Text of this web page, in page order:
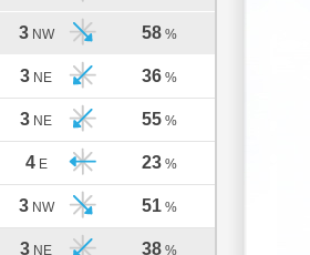
3 NW 58 %
3 NE 36 %
3 NE 55 %
4 E 23 %
3 NW 51 %
3 NE 38 %